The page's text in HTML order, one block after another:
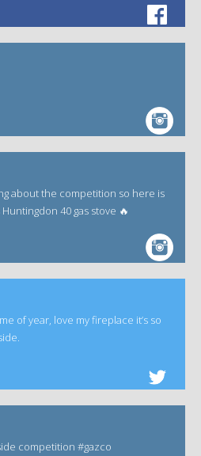
about the competition so here is
40 gas stove 🔥
of year, love my fireplace it’s so
competition #gazco